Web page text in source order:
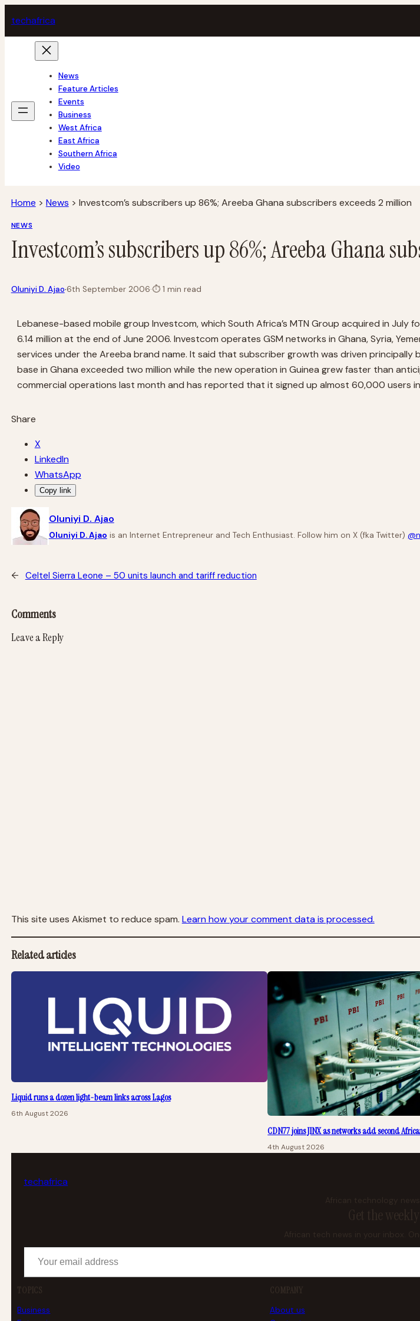
to
content
techafrica
News
Feature Articles
Events
Business
West Africa
East Africa
Southern Africa
Video
Home > News > Investcom’s subscribers up 86%; Areeba Ghana subscribers exceeds 2 million
NEWS
Investcom’s subscribers up 86%; Areeba Ghana
Oluniyi D. Ajao·6th September 2006·⏱1 min read
Lebanese-based mobile group Investcom, which South Africa’s MTN Group acquired in
6.14 million at the end of June 2006. Investcom operates GSM networks in Ghana, Syria,
services under the Areeba brand name. It said that subscriber growth was driven
base in Ghana exceeded two million while the new operation in Guinea grew faster than
commercial operations last month and has reported that it signed up almost 60,000 users
Share
X
LinkedIn
WhatsApp
Copy link
Oluniyi D. Ajao
Oluniyi D. Ajao is an Internet Entrepreneur and Tech Enthusiast. Follow him on X (fka Twitter)
← Celtel Sierra Leone – 50 units launch and tariff reduction
Comments
Leave a Reply
This site uses Akismet to reduce spam. Learn how your comment data is processed.
Related articles
Liquid runs a dozen light-beam links across Lagos
6th August 2026
CDN77 joins JINX as networks add second
4th August 2026
techafrica
African technology
Get the weekly
African tech news in your inbox.
Your email address
TOPICS
Business
COMPANY
About us